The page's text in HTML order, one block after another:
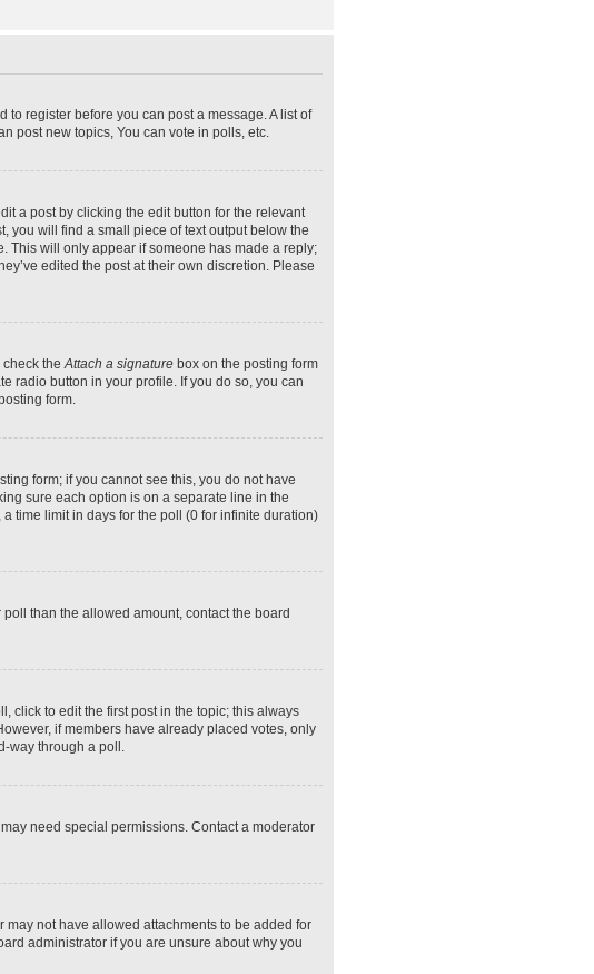
to register before you can post a message. A list of
post new topics, You can vote in polls, etc.
a post by clicking the edit button for the relevant
you will find a small piece of text output below the
This will only appear if someone has made a reply;
edited the post at their own discretion. Please
check theAttach a signature box on the posting form
radio button in your profile. If you do so, you can
form.
form; if you cannot see this, you do not have
sure each option is on a separate line in the
time limit in days for the poll (0 for infinite duration)
than the allowed amount, contact the board
click to edit the first post in the topic; this always
if members have already placed votes, only
way through a poll.
need special permissions. Contact a moderator
not have allowed attachments to be added for
administrator if you are unsure about why you